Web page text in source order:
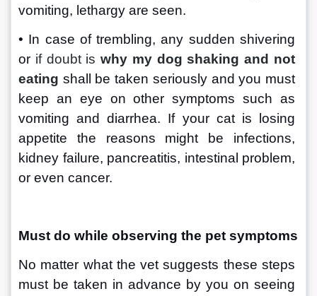
vomiting, lethargy are seen.
• In case of trembling, any sudden shivering
or if doubt is why my dog shaking and not
eating shall be taken seriously and you must
keep an eye on other symptoms such as
vomiting and diarrhea. If your cat is losing
appetite the reasons might be infections,
kidney failure, pancreatitis, intestinal problem,
or even cancer.
Must do while observing the pet symptoms
No matter what the vet suggests these steps
must be taken in advance by you on seeing